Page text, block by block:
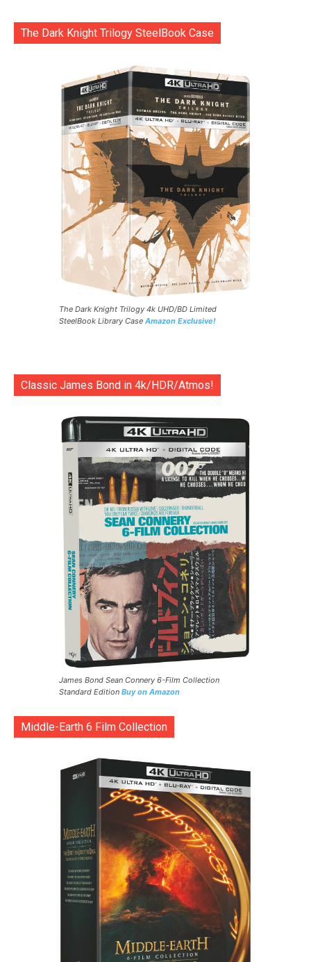
The Dark Knight Trilogy SteelBook Case
The Dark Knight Trilogy 4k UHD/BD Limited
SteelBook Library Case Amazon Exclusive!
Classic James Bond in 4k/HDR/Atmos!
James Bond Sean Connery 6-Film Collection
Standard Edition Buy on Amazon
Middle-Earth 6 Film Collection